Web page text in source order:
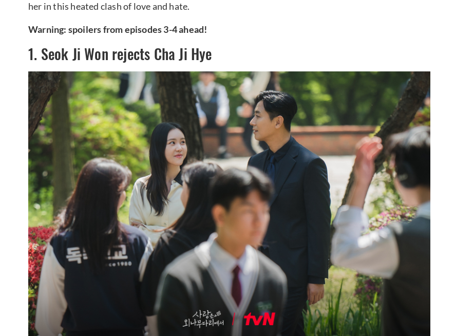
her in this heated clash of love and hate.
Warning: spoilers from episodes 3-4 ahead!
1. Seok Ji Won rejects Cha Ji Hye